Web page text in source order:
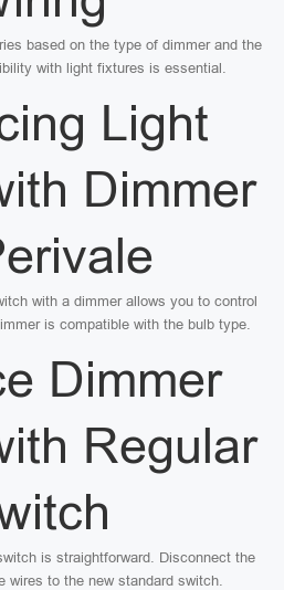
based on the type of dimmer and the
with light fixtures is essential.
Light
Dimmer
with a dimmer allows you to control
is compatible with the bulb type.
Dimmer
Regular
is straightforward. Disconnect the
wires to the new standard switch.